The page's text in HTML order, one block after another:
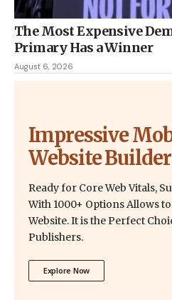
The Most Expensive
Primary Has a Winner
August 6, 2026
Impressive
Website Builder
Ready for Core Web Vitals,
With 1000+ Options Allows
Website. It is the Perfect
Publishers.
Explore Now